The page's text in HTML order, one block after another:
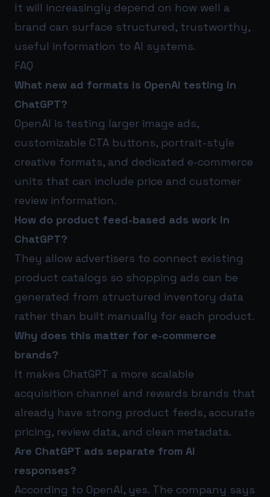
It will increasingly depend on how well a
brand can surface structured, trustworthy,
useful information to AI systems.
FAQ
What new ad formats is OpenAI testing in
ChatGPT?
OpenAI is testing larger image ads,
customizable CTA buttons, portrait-style
creative formats, and dedicated e-commerce
units that can include price and customer
review information.
How do product feed-based ads work in
ChatGPT?
They allow advertisers to connect existing
product catalogs so shopping ads can be
generated from structured inventory data
rather than built manually for each product.
Why does this matter for e-commerce
brands?
It makes ChatGPT a more scalable
acquisition channel and rewards brands that
already have strong product feeds, accurate
pricing, review data, and clean metadata.
Are ChatGPT ads separate from AI
responses?
According to OpenAI, yes. The company says